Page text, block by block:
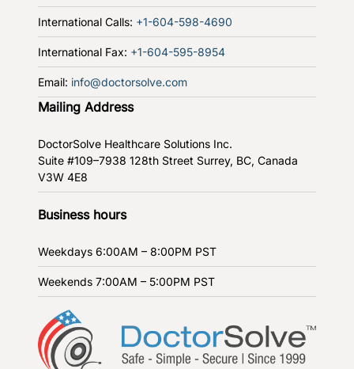
International Calls: +1-604-598-4690
International Fax: +1-604-595-8954
Email: info@doctorsolve.com
Mailing Address
DoctorSolve Healthcare Solutions Inc.
Suite #109–7938 128th Street Surrey, BC, Canada
V3W 4E8
Business hours
Weekdays 6:00AM – 8:00PM PST
Weekends 7:00AM – 5:00PM PST